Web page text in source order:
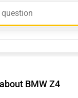
BMW Z4